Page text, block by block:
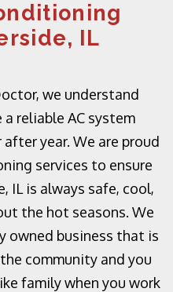
IL
we understand
reliable AC system
year. We are proud
services to ensure
IL is always safe, cool,
the hot seasons. We
owned business that is
community and you
family when you work